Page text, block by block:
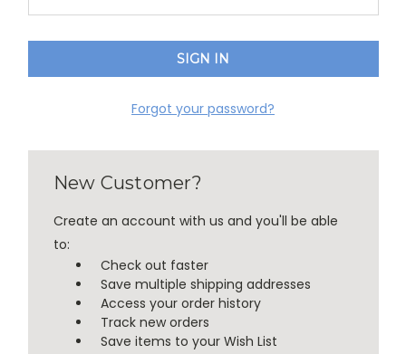
Forgot your password?
New Customer?
Create an account with us and you'll be able
to:
Check out faster
Save multiple shipping addresses
Access your order history
Track new orders
Save items to your Wish List